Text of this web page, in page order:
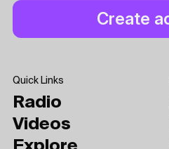
Quick Links
Radio
Videos